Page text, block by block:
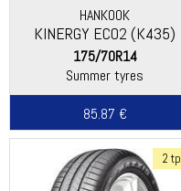
HANKOOK
KINERGY ECO2 (K435)
175/70R14
Summer tyres
85.87 €
2 tp